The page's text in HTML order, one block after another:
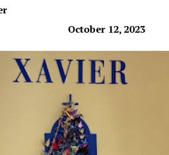
October 12, 2023